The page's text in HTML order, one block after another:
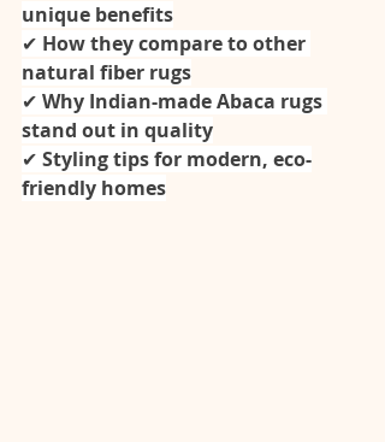
unique benefits
✔ How they compare to other
natural fiber rugs
✔ Why Indian-made Abaca rugs
stand out in quality
✔ Styling tips for modern, eco-
friendly homes